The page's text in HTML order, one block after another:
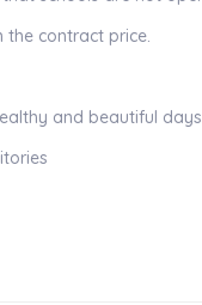
contract price.
and beautiful days